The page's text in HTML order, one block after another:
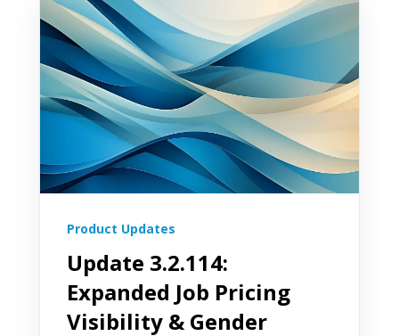
Product Updates
Update 3.2.114:
Expanded Job Pricing
Visibility & Gender